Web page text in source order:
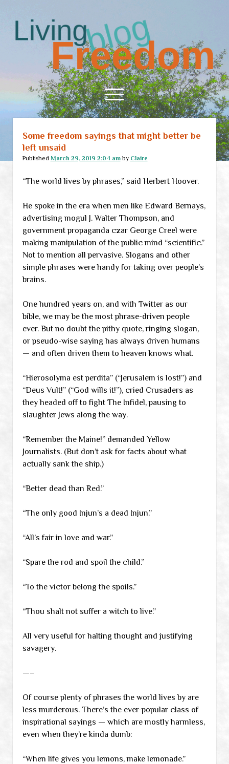
Living
Freedom
open
menu
Home
Some freedom sayings that might better be
left unsaid
Published March 29, 2019 2:04 amby Claire
“The world lives by phrases,” said Herbert Hoover.
He spoke in the era when men like Edward Bernays,
advertising mogul J. Walter Thompson, and
government propaganda czar George Creel were
making manipulation of the public mind “scientific.”
Not to mention all pervasive. Slogans and other
simple phrases were handy for taking over people’s
brains.
One hundred years on, and with Twitter as our
bible, we may be the most phrase-driven people
ever. But no doubt the pithy quote, ringing slogan,
or pseudo-wise saying has always driven humans
— and often driven them to heaven knows what.
“Hierosolyma est perdita” (“Jerusalem is lost!”) and
“Deus Vult!” (“God wills it!”), cried Crusaders as
they headed off to fight The Infidel, pausing to
slaughter Jews along the way.
“Remember the Maine!” demanded Yellow
Journalists. (But don’t ask for facts about what
actually sank the ship.)
“Better dead than Red.”
“The only good Injun’s a dead Injun.”
“All’s fair in love and war.”
“Spare the rod and spoil the child.”
“To the victor belong the spoils.”
“Thou shalt not suffer a witch to live.”
All very useful for halting thought and justifying
savagery.
—–
Of course plenty of phrases the world lives by are
less murderous. There’s the ever-popular class of
inspirational sayings — which are mostly harmless,
even when they’re kinda dumb:
“When life gives you lemons, make lemonade.”